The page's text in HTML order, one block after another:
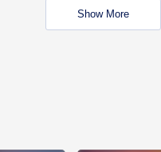
Show More